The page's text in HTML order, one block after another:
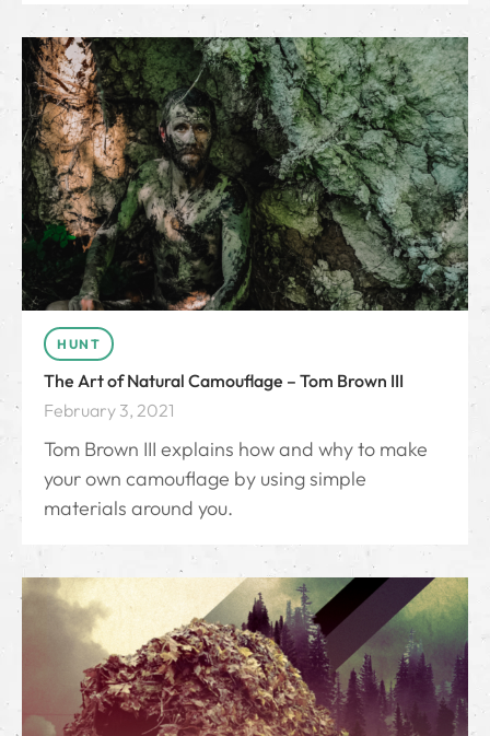
HUNT
The Art of Natural Camouflage – Tom Brown III
February 3, 2021
Tom Brown III explains how and why to make
your own camouflage by using simple
materials around you.